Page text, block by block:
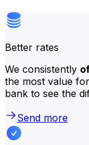
Better rates
We consistently
the most value
bank to see the
Send more